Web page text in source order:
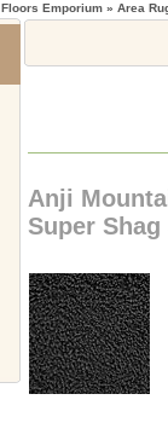
Floors Emporium » Area
Anji
Super